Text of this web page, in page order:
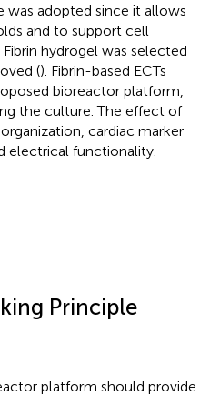
was adopted since it allows
and to support cell
Fibrin hydrogel was selected
(). Fibrin-based ECTs
bioreactor platform,
the culture. The effect of
cardiac marker
electrical functionality.
Principle
platform should provide